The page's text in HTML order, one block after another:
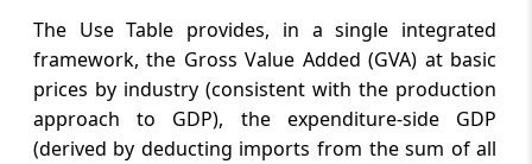
The Use Table provides, in a single integrated
framework, the Gross Value Added (GVA) at basic
prices by industry (consistent with the production
approach to GDP), the expenditure-side GDP
(derived by deducting imports from the sum of all